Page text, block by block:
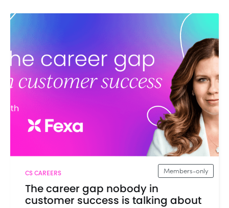
Members-only
CS CAREERS
The career gap nobody in
customer success is talking about